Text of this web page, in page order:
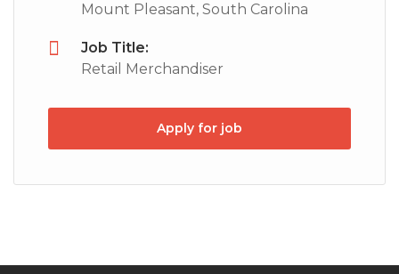
Mount Pleasant, South Carolina
Job Title:
Retail Merchandiser
Apply for job